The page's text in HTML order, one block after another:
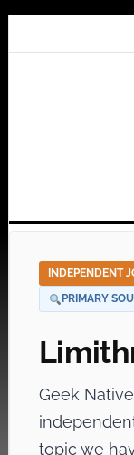
INDEPENDENT
PRIMARY
Geek
topic we